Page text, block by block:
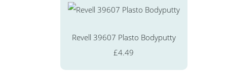
Revell 39607 Plasto Bodyputty
£4.49